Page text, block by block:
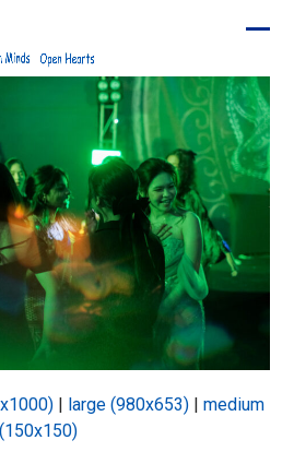
| large (980x653) |medium